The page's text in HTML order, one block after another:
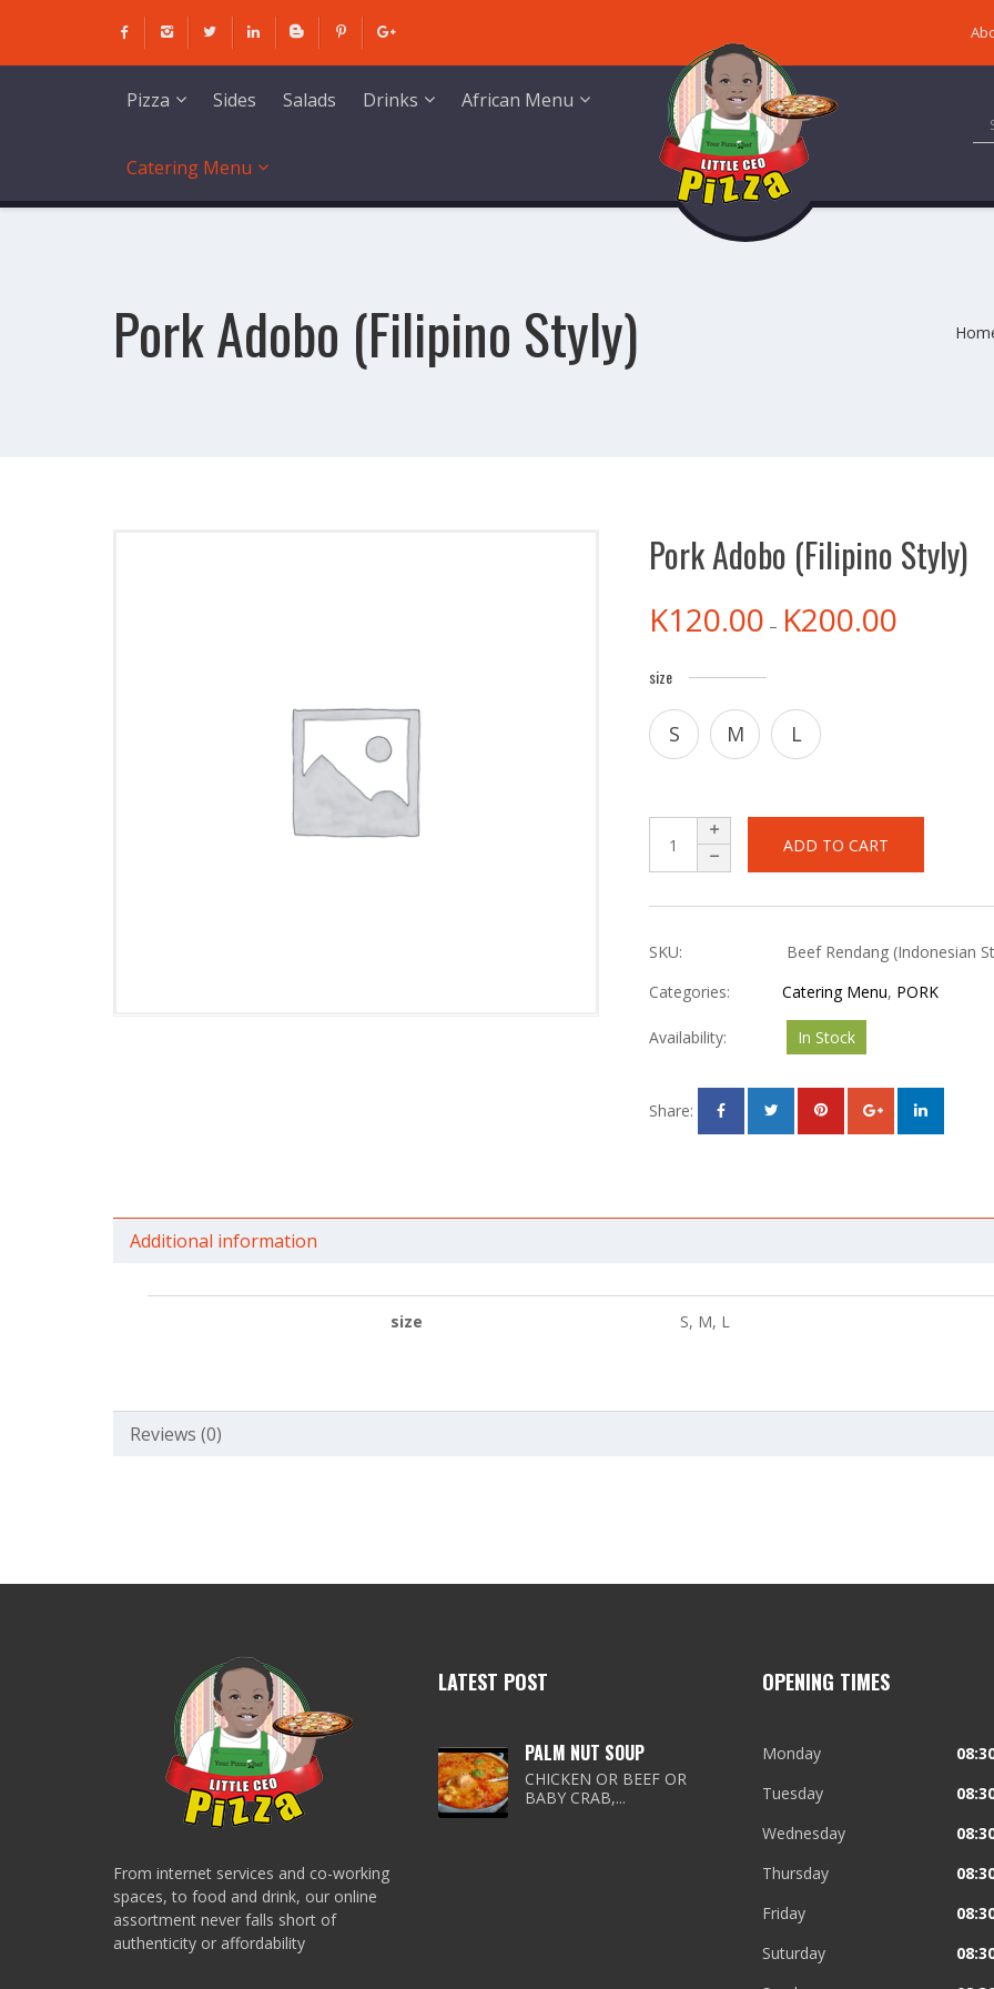
Pizza Sides Salads Drinks African Menu
Catering Menu
Pork Adobo (Filipino Styly)
Pork Adobo (Filipino Styly)
K120.00 – K200.00
size
S M L
ADD TO CART
SKU:
Beef Rendang (Indonesian
Categories:
Catering Menu, PORK
Availability: In Stock
Share:
Additional information
size S, M, L
Reviews (0)
From internet services and co-working
spaces, to food and drink, our online
assortment never falls short of
authenticity or affordability
LATEST POST
PALM NUT SOUP
CHICKEN OR BEEF OR
BABY CRAB,...
OPENING TIMES
Monday
Tuesday
Wednesday
Thursday
Friday
Suturday